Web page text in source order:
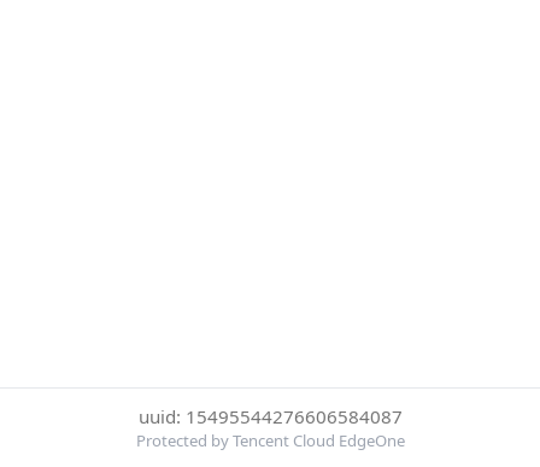
uuid: 15495544276606584087
Protected by Tencent Cloud EdgeOne